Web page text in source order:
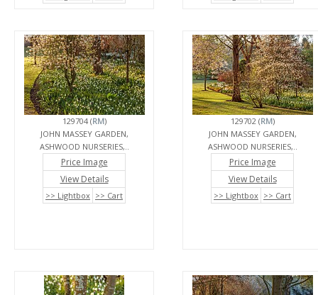
129704 (RM)
JOHN MASSEY GARDEN,
ASHWOOD NURSERIES,..
Price Image
View Details
>> Lightbox >> Cart
129702 (RM)
JOHN MASSEY GARDEN,
ASHWOOD NURSERIES,..
Price Image
View Details
>> Lightbox >> Cart